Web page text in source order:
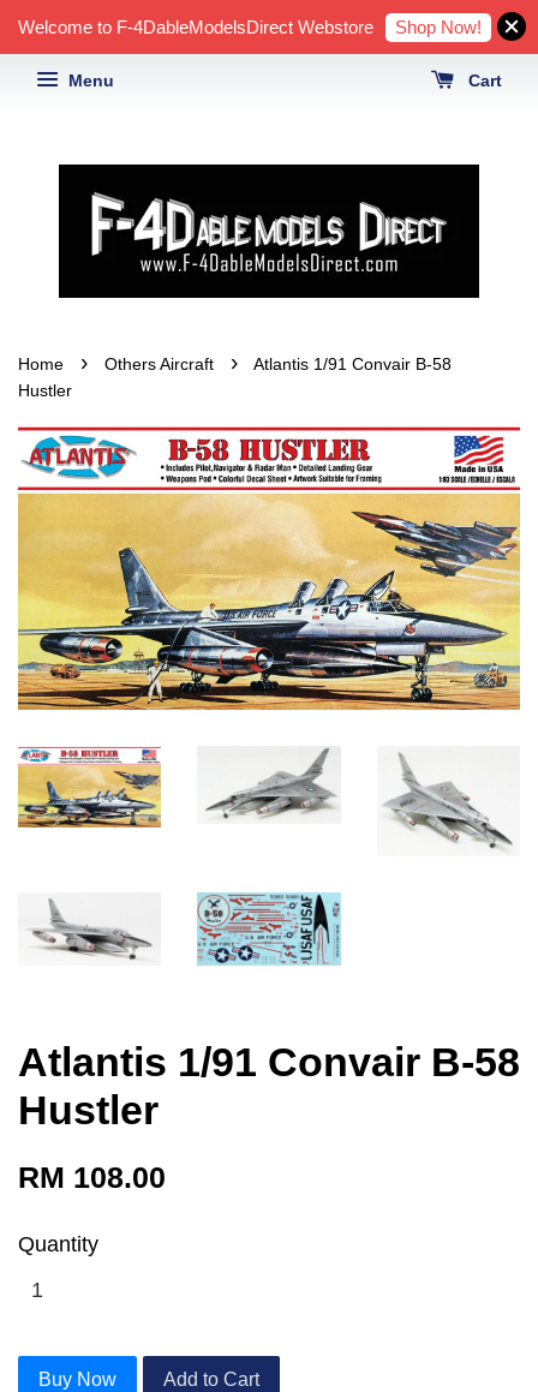
Welcome to F-4DableModelsDirect Webstore Shop Now!
Menu Cart
Home › Others Aircraft ›
Atlantis 1/91 Convair B-58
Hustler
Atlantis 1/91 Convair B-58
Hustler
RM 108.00
Quantity
Buy Now Add to Cart